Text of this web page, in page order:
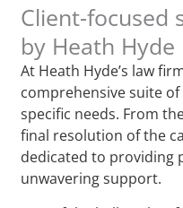
Client-focused
by Heath Hyde
At Heath Hyde’s law
comprehensive suite
specific needs. From
final resolution of the
dedicated to providing
unwavering support.